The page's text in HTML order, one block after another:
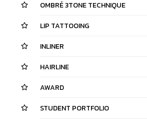
OMBRÉ 3TONE TECHNIQUE
LIP TATTOOING
INLINER
HAIRLINE
AWARD
STUDENT PORTFOLIO